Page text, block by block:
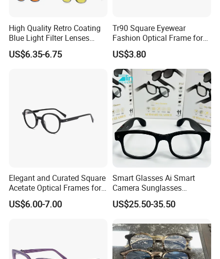
High Quality Retro Coating
Blue Light Filter Lenses
Orange Yellow Lenses Tr90
Frame Eyewear Unisex Anti
US$6.35-6.75
Tr90 Square Eyewear
Fashion Optical Frame for
Men OTR134334
US$3.80
Elegant and Curated Square
Acetate Optical Frames for
Unisex with Brand Custom
Logo
US$6.00-7.00
Smart Glasses Ai Smart
Camera Sunglasses
Translation Voice Control
WiFi HD Shooting Intelligent
US$25.50-35.50